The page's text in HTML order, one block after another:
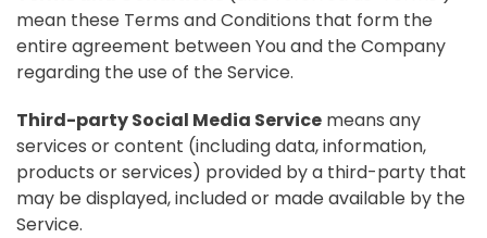
mean these Terms and Conditions that form the
entire agreement between You and the Company
regarding the use of the Service.
Third-party Social Media Service means any
services or content (including data, information,
products or services) provided by a third-party that
may be displayed, included or made available by the
Service.